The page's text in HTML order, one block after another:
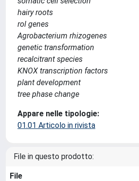
hairy roots
rol genes
Agrobacterium rhizogenes
genetic transformation
recalcitrant species
KNOX transcription factors
plant development
tree phase change
Appare nelle tipologie:
01.01 Articolo in rivista
File in questo prodotto:
File